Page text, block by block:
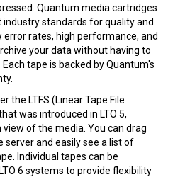
industry standards for quality and
rates, high performance, and
your data without having to
tape is backed by Quantum's
the LTFS (Linear Tape File
was introduced in LTO 5,
of the media. You can drag
server and easily see a list of
Individual tapes can be
6 systems to provide flexibility
and moving files on your LTO